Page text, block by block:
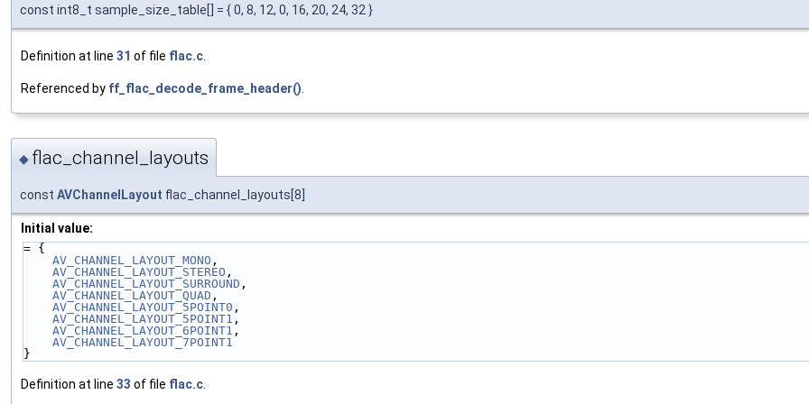
const int8_t sample_size_table[] = { 0, 8, 12, 0, 16, 20, 24, 32 }
Definition at line 31 of file flac.c
Referenced by ff_flac_decode_frame_header()
◆ flac_channel_layouts
const AVChannelLayout flac_channel_layouts[8]
Initial value:
= {
AV_CHANNEL_LAYOUT_MONO ,
AV_CHANNEL_LAYOUT_STEREO ,
AV_CHANNEL_LAYOUT_SURROUND ,
AV_CHANNEL_LAYOUT_QUAD ,
AV_CHANNEL_LAYOUT_5POINT0 ,
AV_CHANNEL_LAYOUT_5POINT1 ,
AV_CHANNEL_LAYOUT_6POINT1 ,
AV_CHANNEL_LAYOUT_7POINT1
}
Definition at line 33 of file flac.c.